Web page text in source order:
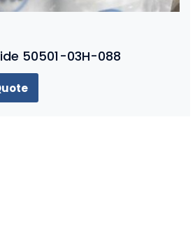
50501-03H-088